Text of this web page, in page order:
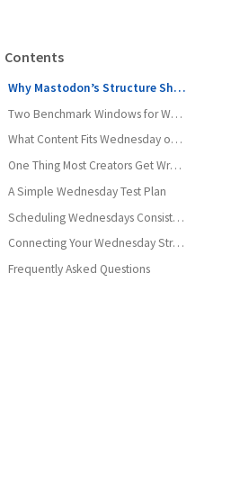
Contents
Why Mastodon’s Structure Shapes Wednesday Timing
Two Benchmark Windows for Wednesday
What Content Fits Wednesday on Mastodon
One Thing Most Creators Get Wrong on Wednesday
A Simple Wednesday Test Plan
Scheduling Wednesdays Consistently
Connecting Your Wednesday Strategy
Frequently Asked Questions